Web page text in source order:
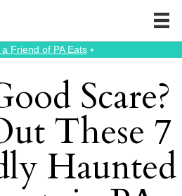
Friend of PA Eats⭑
Scare?
These 7
Haunted